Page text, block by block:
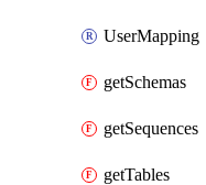
UserMapping
getSchemas
getSequences
getTables